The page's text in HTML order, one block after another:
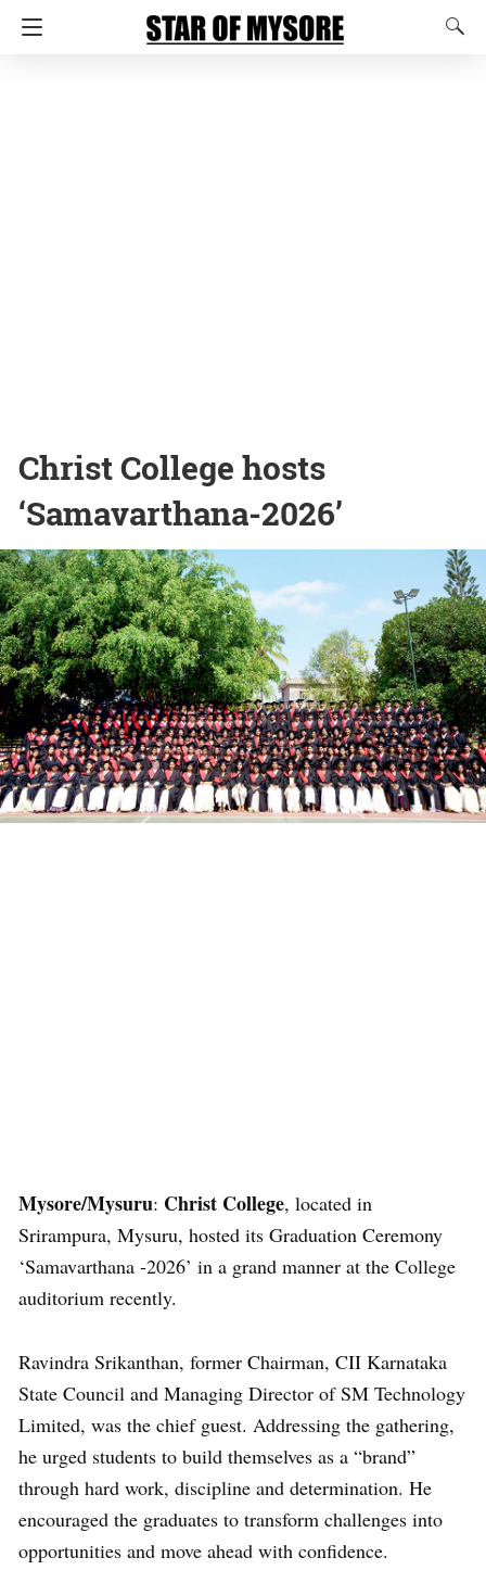
Christ College hosts
‘Samavarthana-2026’
Mysore/Mysuru: Christ College, located in
Srirampura, Mysuru, hosted its Graduation Ceremony
‘Samavarthana -2026’ in a grand manner at the College
auditorium recently.
Ravindra Srikanthan, former Chairman, CII Karnataka
State Council and Managing Director of SM Technology
Limited, was the chief guest. Addressing the gathering,
he urged students to build themselves as a “brand”
through hard work, discipline and determination. He
encouraged the graduates to transform challenges into
opportunities and move ahead with confidence.